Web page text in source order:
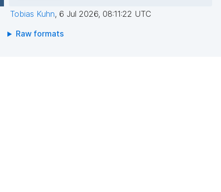
Tobias Kuhn, 6 Jul 2026, 08:11:22 UTC
Raw formats